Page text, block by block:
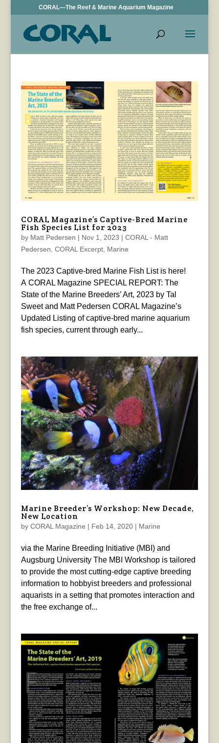
CORAL—The Reef & Marine Aquarium Magazine
CORAL Magazine’s Captive-Bred Marine
Fish Species List for 2023
by Matt Pedersen | Nov 1, 2023 | CORAL - Matt
Pedersen CORAL Excerpt, Marine
The 2023 Captive-bred Marine Fish List is here!
A CORAL Magazine SPECIAL REPORT: The
State of the Marine Breeders’ Art, 2023 by Tal
Sweet and Matt Pedersen CORAL Magazine’s
Updated Listing of captive-bred marine aquarium
fish species, current through early...
Marine Breeder’s Workshop: New Decade,
New Location
by CORAL Magazine | Feb 14, 2020| Marine
via the Marine Breeding Initiative (MBI) and
Augsburg University The MBI Workshop is tailored
to provide the most cutting-edge captive breeding
information to hobbyist breeders and professional
aquarists in a setting that promotes interaction and
the free exchange of...